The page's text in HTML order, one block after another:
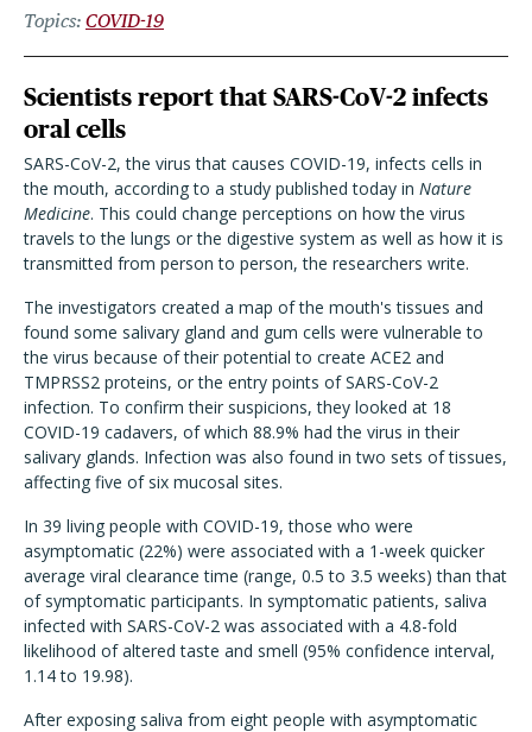
Topics COVID-19
Scientists report that SARS-CoV-2 infects
oral cells
SARS-CoV-2, the virus that causes COVID-19, infects cells in
the mouth, according to a study published today in Nature
Medicine. This could change perceptions on how the virus
travels to the lungs or the digestive system as well as how it is
transmitted from person to person, the researchers write.
The investigators created a map of the mouth's tissues and
found some salivary gland and gum cells were vulnerable to
the virus because of their potential to create ACE2 and
TMPRSS2 proteins, or the entry points of SARS-CoV-2
infection. To confirm their suspicions, they looked at 18
COVID-19 cadavers, of which 88.9% had the virus in their
salivary glands. Infection was also found in two sets of tissues,
affecting five of six mucosal sites.
In 39 living people with COVID-19, those who were
asymptomatic (22%) were associated with a 1-week quicker
average viral clearance time (range, 0.5 to 3.5 weeks) than that
of symptomatic participants. In symptomatic patients, saliva
infected with SARS-CoV-2 was associated with a 4.8-fold
likelihood of altered taste and smell (95% confidence interval,
1.14 to 19.98).
After exposing saliva from eight people with asymptomatic